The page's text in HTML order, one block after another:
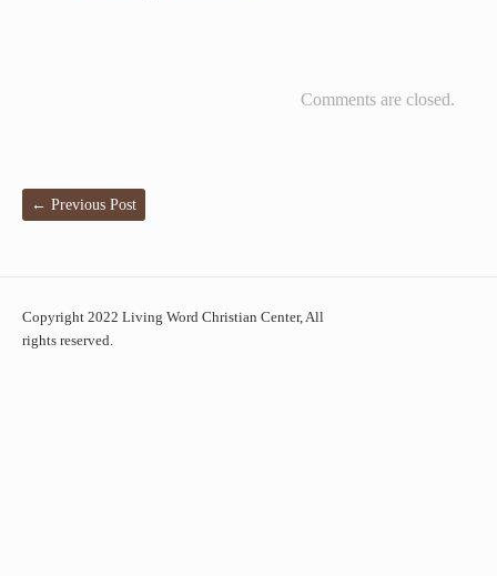
Comments are closed.
← Previous Post
Copyright 2022 Living Word Christian Center, All
rights reserved.